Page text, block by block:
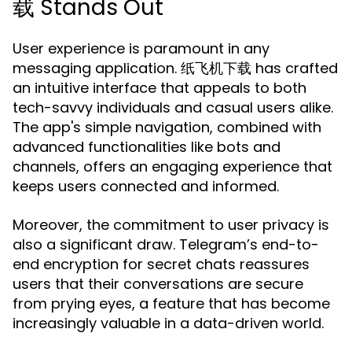
载 Stands Out
User experience is paramount in any
messaging application. 纸飞机下载 has crafted
an intuitive interface that appeals to both
tech-savvy individuals and casual users alike.
The app's simple navigation, combined with
advanced functionalities like bots and
channels, offers an engaging experience that
keeps users connected and informed.
Moreover, the commitment to user privacy is
also a significant draw. Telegram’s end-to-
end encryption for secret chats reassures
users that their conversations are secure
from prying eyes, a feature that has become
increasingly valuable in a data-driven world.